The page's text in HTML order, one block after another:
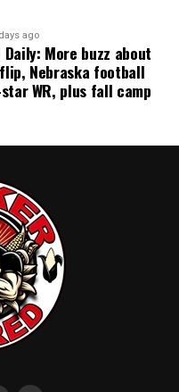
ago
More buzz about
Nebraska football
WR, plus fall camp